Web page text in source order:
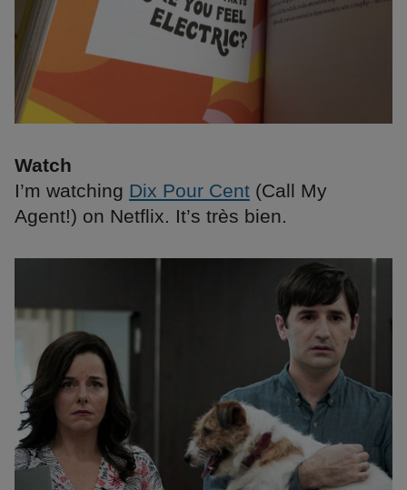
Watch
I’m watching Dix Pour Cent (Call My
Agent!) on Netflix. It’s très bien.